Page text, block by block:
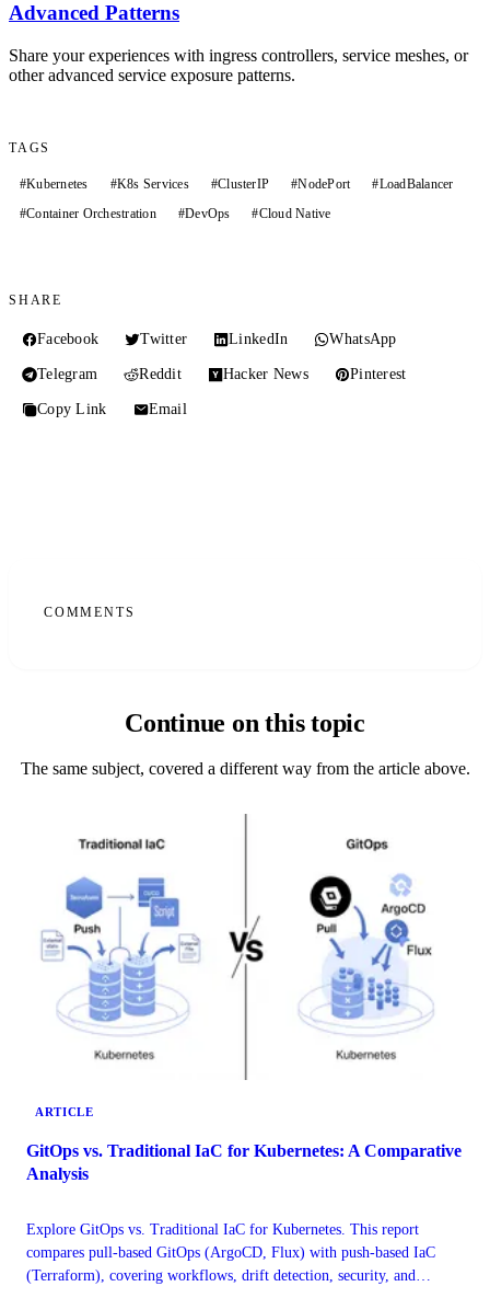
Advanced Patterns
Share your experiences with ingress controllers, service meshes, or
other advanced service exposure patterns.
TAGS
#Kubernetes #K8s Services #ClusterIP #NodePort #LoadBalancer
#Container Orchestration #DevOps #Cloud Native
SHARE
Facebook Twitter LinkedIn WhatsApp
Telegram Reddit Hacker News Pinterest
Copy Link Email
COMMENTS
Continue on this topic
The same subject, covered a different way from the article above.
ARTICLE
GitOps vs. Traditional IaC for Kubernetes: A Comparative
Analysis
Explore GitOps vs. Traditional IaC for Kubernetes. This report
compares pull-based GitOps (ArgoCD, Flux) with push-based IaC
(Terraform), covering workflows, drift detection, security, and